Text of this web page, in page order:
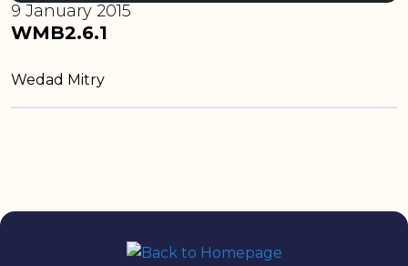
WMB2.6.1
9 January 2015
Wedad Mitry